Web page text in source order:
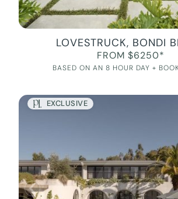
LOVESTRUCK, BONDI
FROM $6250*
BASED ON AN 8 HOUR DAY +
EXCLUSIVE